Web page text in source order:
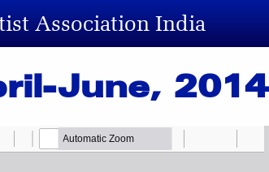
Association India
June, 2014